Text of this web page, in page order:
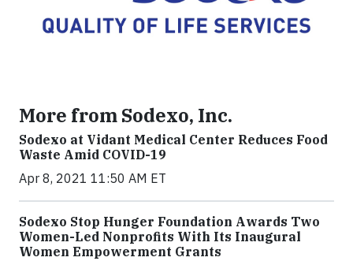
More from Sodexo, Inc.
Sodexo at Vidant Medical Center Reduces Food
Waste Amid COVID-19
Apr 8, 2021 11:50 AM ET
Sodexo Stop Hunger Foundation Awards Two
Women-Led Nonprofits With Its Inaugural
Women Empowerment Grants